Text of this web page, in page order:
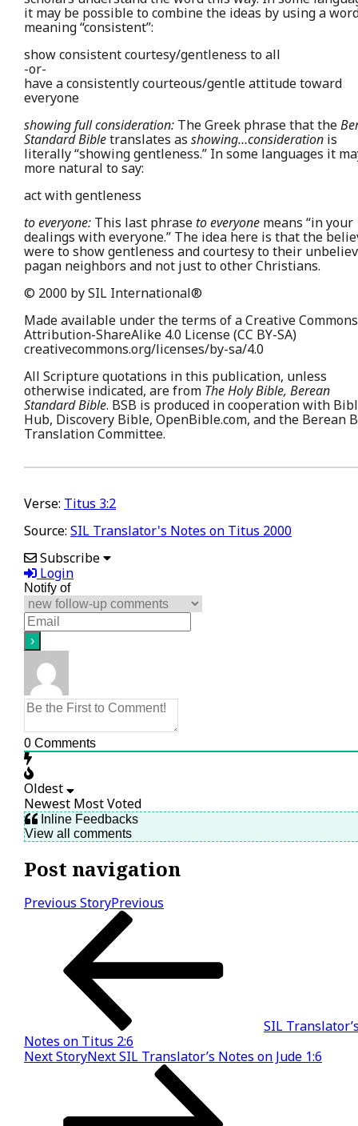
it may be possible to combine the ideas by using a
meaning “consistent”:
show consistent courtesy/gentleness to all
-or-
have a consistently courteous/gentle attitude toward
everyone
showing full consideration: The Greek phrase that the
Standard Bibletranslates as showing…consideration is
literally “showing gentleness.” In some languages it
more natural to say:
act with gentleness
to everyone: This last phraseto everyone means “in your
dealings with everyone.” The idea here is that the
were to show gentleness and courtesy to their
pagan neighbors and not just to other Christians.
© 2000 by SIL International®
Made available under the terms of a Creative Commons
Attribution-ShareAlike 4.0 License (CC BY-SA)
creativecommons.org/licenses/by-sa/4.0
All Scripture quotations in this publication, unless
otherwise indicated, are from The Holy Bible, Berean
Standard Bible. BSB is produced in cooperation with
Hub, Discovery Bible, OpenBible.com, and the Berean
Translation Committee.
Verse: Titus 3:2
Source: SIL Translator's Notes on Titus 2000
Subscribe
Login
Notify of
0 Comments
Oldest
Newest Most Voted
Inline Feedbacks
View all comments
Post navigation
Previous StoryPrevious
SIL
Notes on Titus 2:6
Next StoryNextSIL Translator’s Notes on Jude 1:6